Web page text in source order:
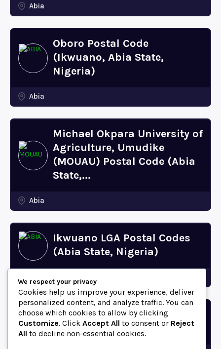
Abia
Oboro Postal Code
(Ikwuano, Abia State,
Nigeria)
Abia
Michael Okpara University of
Agriculture, Umudike
(MOUAU) Postal Code (Abia
State,...
Abia
Ikwuano LGA Postal Codes
(Abia State, Nigeria)
Bende LGA Postal Codes
(Abia State, Nigeria)
We respect your privacy
Cookies help us improve your experience, deliver
personalized content, and analyze traffic. You can
choose which cookies to allow by clicking
Customize. Click Accept All to consent or Reject
All to decline non-essential cookies.